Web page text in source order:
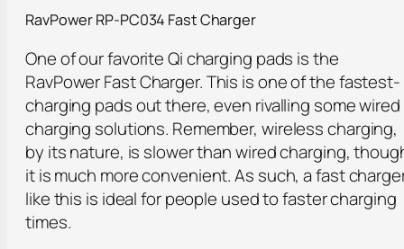
RavPower RP-PC034 Fast Charger
One of our favorite Qi charging pads is the
RavPower Fast Charger. This is one of the fastest-
charging pads out there, even rivalling some wired
charging solutions. Remember, wireless charging,
by its nature, is slower than wired charging,
it is much more convenient. As such, a fast
like this is ideal for people used to faster charging
times.